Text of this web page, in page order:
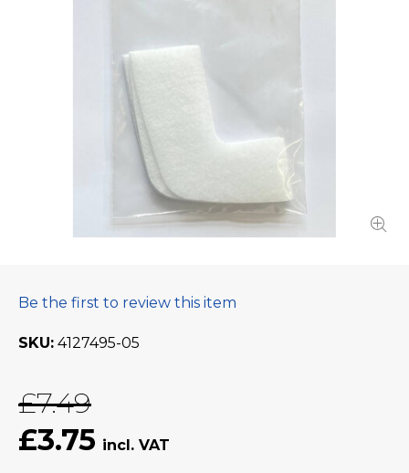
Be the first to review this item
SKU 4127495-05
£7.49
£3.75